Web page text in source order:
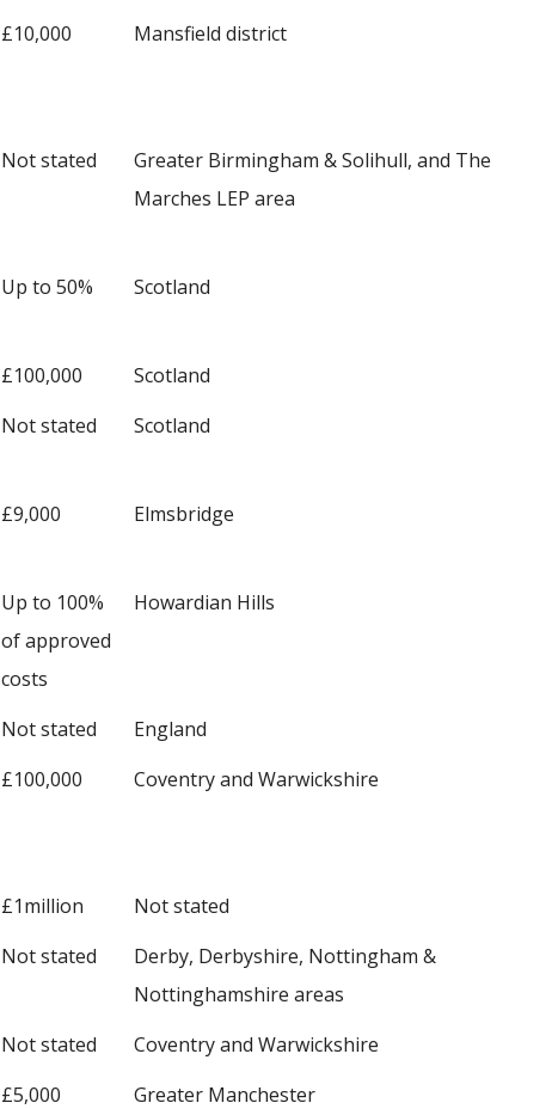
£10,000 Mansfield district
Not stated
Greater Birmingham & Solihull, and The
Marches LEP area
Up to 50% Scotland
£100,000
Scotland
Not stated Scotland
£9,000 Elmsbridge
Up to 100%
of approved
costs
Howardian Hills
Not stated
England
£100,000 Coventry and Warwickshire
£1million
Not stated
Not stated
Derby, Derbyshire, Nottingham &
Nottinghamshire areas
Not stated
Coventry and Warwickshire
£5,000 Greater Manchester